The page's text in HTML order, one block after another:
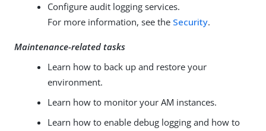
Configure audit logging services.
For more information, see the Security.
Maintenance-related tasks
Learn how to back up and restore your
environment.
Learn how to monitor your AM instances.
Learn how to enable debug logging and how to